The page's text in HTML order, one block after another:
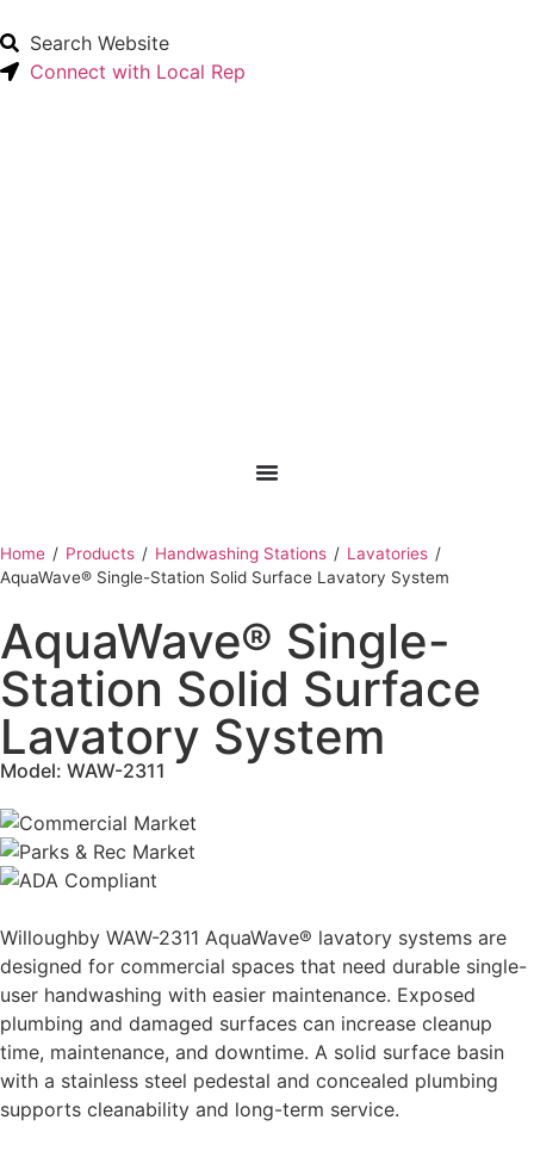
Search Website
Connect with Local Rep
Home ‎ / Products ‎ / Handwashing Stations ‎ / Lavatories ‎ /
AquaWave® Single-Station Solid Surface Lavatory System
AquaWave® Single-
Station Solid Surface
Lavatory System
Model: WAW-2311
Willoughby WAW-2311 AquaWave® lavatory systems are
designed for commercial spaces that need durable single-
user handwashing with easier maintenance. Exposed
plumbing and damaged surfaces can increase cleanup
time, maintenance, and downtime. A solid surface basin
with a stainless steel pedestal and concealed plumbing
supports cleanability and long-term service.